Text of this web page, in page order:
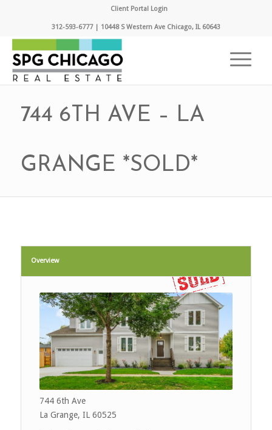
Client Portal Login
312-593-6777 | 10448 S Western Ave Chicago, IL 60643
744 6TH AVE – LA
GRANGE *SOLD*
Overview
744 6th Ave
La Grange, IL 60525